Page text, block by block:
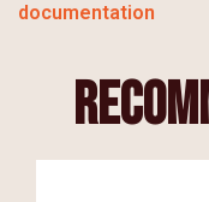
documentation